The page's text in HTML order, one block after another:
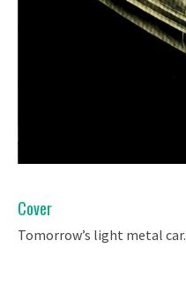
Cover
Tomorrow’s light metal car.